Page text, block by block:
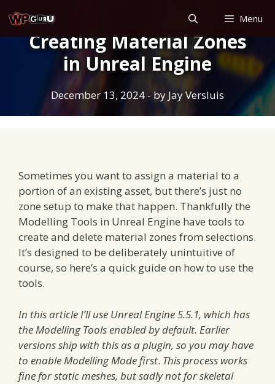
to
content
Menu
Creating Material Zones
in Unreal Engine
December 13, 2024 - by Jay Versluis
Sometimes you want to assign a material to a
portion of an existing asset, but there’s just no
zone setup to make that happen. Thankfully the
Modelling Tools in Unreal Engine have tools to
create and delete material zones from selections.
It’s designed to be deliberately unintuitive of
course, so here’s a quick guide on how to use the
tools.
In this article I’ll use Unreal Engine 5.5.1, which has
the Modelling Tools enabled by default. Earlier
versions ship with this as a plugin, so you may have
to enable Modelling Mode first. This process works
fine for static meshes, but sadly not for skeletal